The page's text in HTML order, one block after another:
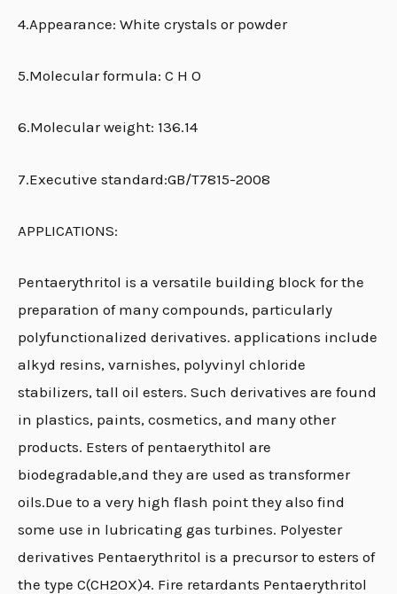
4.Appearance: White crystals or powder
5.Molecular formula: C H O
6.Molecular weight: 136.14
7.Executive standard:GB/T7815-2008
APPLICATIONS:
Pentaerythritol is a versatile building block for the
preparation of many compounds, particularly
polyfunctionalized derivatives. applications include
alkyd resins, varnishes, polyvinyl chloride
stabilizers, tall oil esters. Such derivatives are found
in plastics, paints, cosmetics, and many other
products. Esters of pentaerythitol are
biodegradable,and they are used as transformer
oils.Due to a very high flash point they also find
some use in lubricating gas turbines. Polyester
derivatives Pentaerythritol is a precursor to esters of
the type C(CH2OX)4. Fire retardants Pentaerythritol